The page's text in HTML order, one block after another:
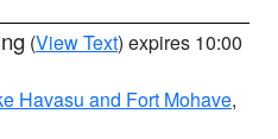
(View Text) expires 10:00
Havasu and Fort Mohave,